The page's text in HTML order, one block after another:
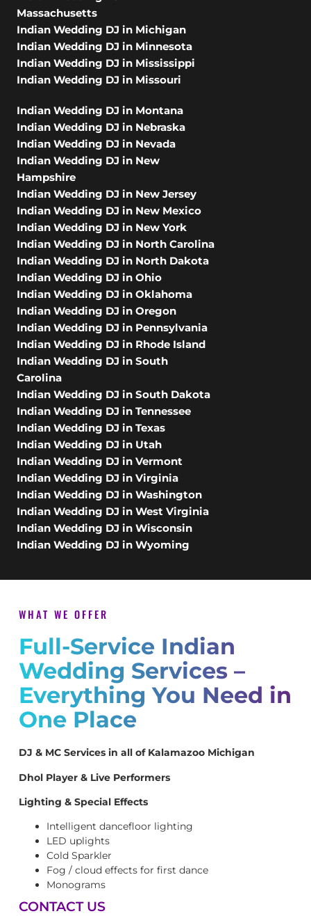
Massachusetts
Indian Wedding DJ in Michigan
Indian Wedding DJ in Minnesota
Indian Wedding DJ in Mississippi
Indian Wedding DJ in Missouri
Indian Wedding DJ in Montana
Indian Wedding DJ in Nebraska
Indian Wedding DJ in Nevada
Indian Wedding DJ in New
Hampshire
Indian Wedding DJ in New Jersey
Indian Wedding DJ in New Mexico
Indian Wedding DJ in New York
Indian Wedding DJ in North Carolina
Indian Wedding DJ in North Dakota
Indian Wedding DJ in Ohio
Indian Wedding DJ in Oklahoma
Indian Wedding DJ in Oregon
Indian Wedding DJ in Pennsylvania
Indian Wedding DJ in Rhode Island
Indian Wedding DJ in South
Carolina
Indian Wedding DJ in South Dakota
Indian Wedding DJ in Tennessee
Indian Wedding DJ in Texas
Indian Wedding DJ in Utah
Indian Wedding DJ in Vermont
Indian Wedding DJ in Virginia
Indian Wedding DJ in Washington
Indian Wedding DJ in West Virginia
Indian Wedding DJ in Wisconsin
Indian Wedding DJ in Wyoming
WHAT WE OFFER
Full-Service Indian
Wedding Services –
Everything You Need in
One Place
DJ & MC Services in all of Kalamazoo Michigan
Dhol Player & Live Performers
Lighting & Special Effects
Intelligent dancefloor lighting
LED uplights
Cold Sparkler
Fog / cloud effects for first dance
Monograms
CONTACT US